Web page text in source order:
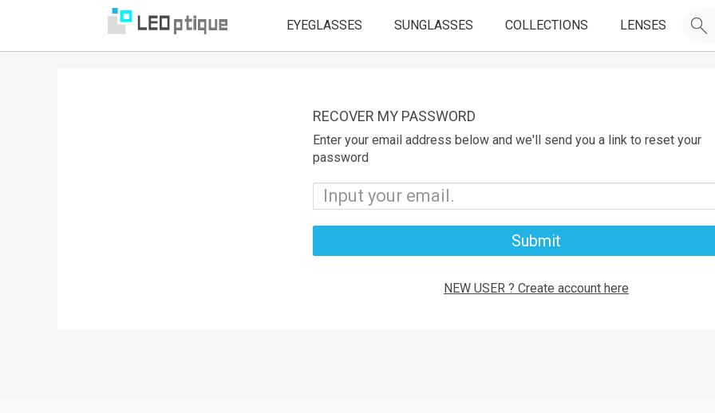
EYEGLASSES SUNGLASSES COLLECTIONS LENSES
RECOVER MY PASSWORD
Enter your email address below and we'll send you a link to reset your
password
Submit
NEW USER ? Create account here